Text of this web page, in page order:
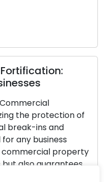
the protection of
break-ins and
any business
property
also guarantees
customers.